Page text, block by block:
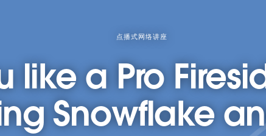
点播式网络讲座
like a Pro
Snowflake